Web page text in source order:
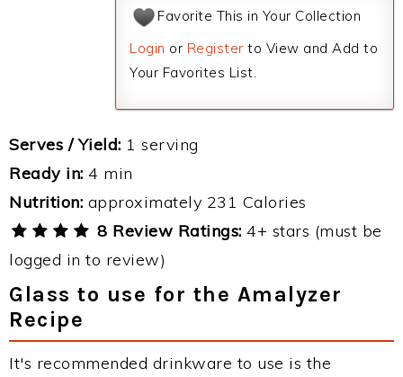
Favorite This in Your Collection
Login or Register to View and Add to
Your Favorites List.
Serves / Yield: 1 serving
Ready in: 4 min
Nutrition: approximately 231 Calories
8 Review Ratings: 4+ stars (must be
logged in to review)
Glass to use for the Amalyzer
Recipe
It's recommended drinkware to use is the